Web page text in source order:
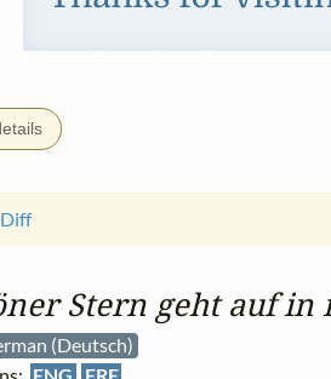
Stern geht auf in
(Deutsch)